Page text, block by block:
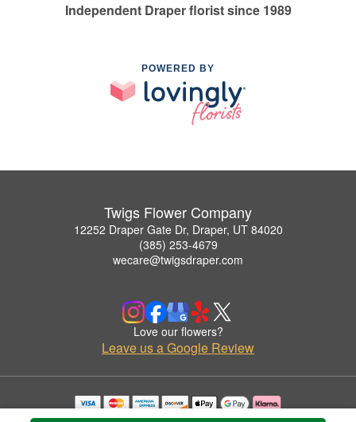
Independent Draper florist since 1989
POWERED BY
Twigs Flower Company
12252 Draper Gate Dr, Draper, UT 84020
(385) 253-4679
wecare@twigsdraper.com
Love our flowers?
Leave us a Google Review
Copyrighted images herein are used with permission by Twigs Flower Company.